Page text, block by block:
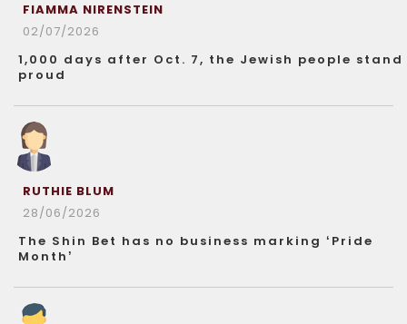
FIAMMA NIRENSTEIN
02/07/2026
1,000 days after Oct. 7, the Jewish people stand
proud
RUTHIE BLUM
28/06/2026
The Shin Bet has no business marking ‘Pride
Month’